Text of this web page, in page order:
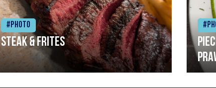
#Photo
Steak & frites